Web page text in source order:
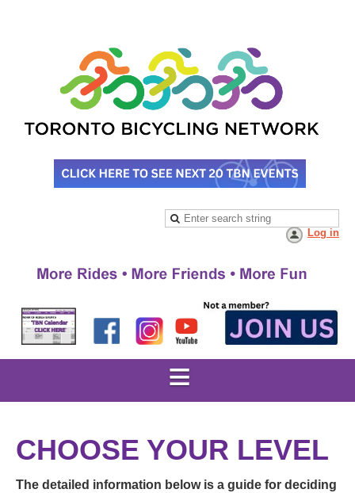
Log in
CHOOSE YOUR LEVEL
The detailed information below is a guide for deciding